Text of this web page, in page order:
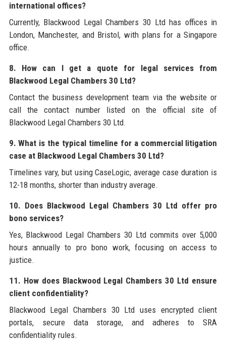
international offices?
Currently, Blackwood Legal Chambers 30 Ltd has offices in
London, Manchester, and Bristol, with plans for a Singapore
office.
8. How can I get a quote for legal services from
Blackwood Legal Chambers 30 Ltd?
Contact the business development team via the website or
call the contact number listed on the official site of
Blackwood Legal Chambers 30 Ltd.
9. What is the typical timeline for a commercial litigation
case at Blackwood Legal Chambers 30 Ltd?
Timelines vary, but using CaseLogic, average case duration is
12-18 months, shorter than industry average.
10. Does Blackwood Legal Chambers 30 Ltd offer pro
bono services?
Yes, Blackwood Legal Chambers 30 Ltd commits over 5,000
hours annually to pro bono work, focusing on access to
justice.
11. How does Blackwood Legal Chambers 30 Ltd ensure
client confidentiality?
Blackwood Legal Chambers 30 Ltd uses encrypted client
portals, secure data storage, and adheres to SRA
confidentiality rules.